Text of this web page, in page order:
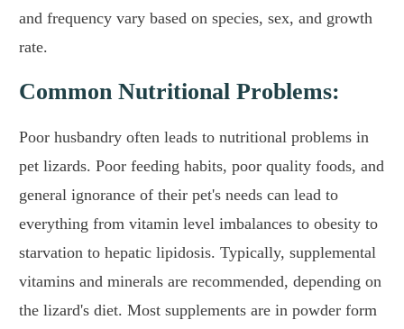
and frequency vary based on species, sex, and growth
rate.
Common Nutritional Problems:
Poor husbandry often leads to nutritional problems in
pet lizards. Poor feeding habits, poor quality foods, and
general ignorance of their pet's needs can lead to
everything from vitamin level imbalances to obesity to
starvation to hepatic lipidosis. Typically, supplemental
vitamins and minerals are recommended, depending on
the lizard's diet. Most supplements are in powder form